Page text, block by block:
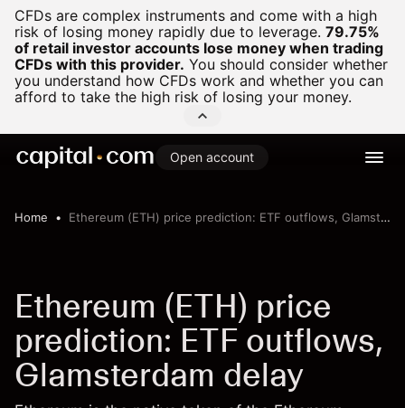
CFDs are complex instruments and come with a high
risk of losing money rapidly due to leverage. 79.75%
of retail investor accounts lose money when trading
CFDs with this provider. You should consider whether
you understand how CFDs work and whether you can
afford to take the high risk of losing your money.
Open account
Home Ethereum (ETH) price prediction: ETF outflows, Glamsterdam delay
Ethereum (ETH) price
prediction: ETF outflows,
Glamsterdam delay